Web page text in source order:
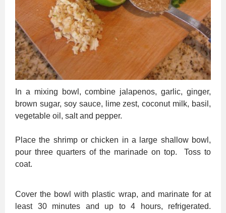
In a mixing bowl, combine jalapenos, garlic, ginger,
brown sugar, soy sauce, lime zest, coconut milk, basil,
vegetable oil, salt and pepper.
Place the shrimp or chicken in a large shallow bowl,
pour three quarters of the marinade on top. Toss to
coat.
Cover the bowl with plastic wrap, and marinate for at
least 30 minutes and up to 4 hours, refrigerated.